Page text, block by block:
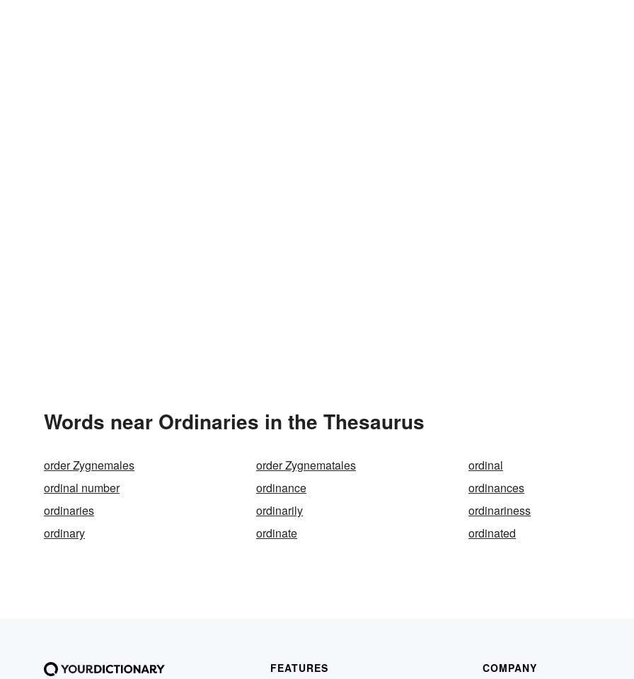
Words near Ordinaries in the Thesaurus
order Zygnemales order Zygnematales
ordinal
ordinal number
ordinance
ordinances
ordinaries
ordinarily
ordinariness
ordinary
ordinate ordinated
FEATURES COMPANY